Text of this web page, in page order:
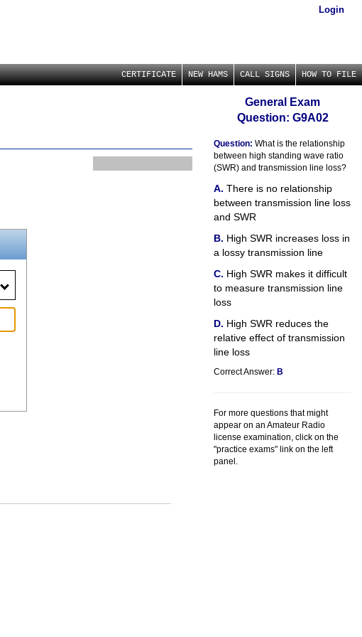
Login
CERTIFICATE NEW HAMS CALL SIGNS HOW TO FILE
General Exam
Question: G9A02
Question: What is the relationship
between high standing wave ratio
(SWR) and transmission line loss?
There is no relationship
between transmission line loss
and SWR
High SWR increases loss in
a lossy transmission line
High SWR makes it difficult
to measure transmission line
loss
High SWR reduces the
relative effect of transmission
line loss
Correct Answer: B
For more questions that might
appear on an Amateur Radio
license examination, click on the
"practice exams" link on the left
panel.